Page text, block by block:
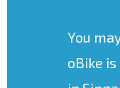
You
oBike